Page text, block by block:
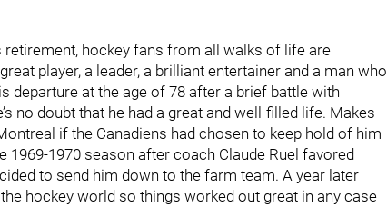
retirement, hockey fans from all walks of life are
player, a leader, a brilliant entertainer and a man who
departure at the age of 78 after a brief battle with
no doubt that he had a great and well-filled life. Makes
if the Canadiens had chosen to keep hold of him
1969-1970 season after coach Claude Ruel favored
to send him down to the farm team. A year later
hockey world so things worked out great in any case